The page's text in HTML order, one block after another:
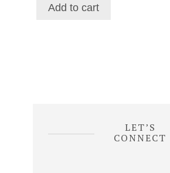
$116.39.
Add to cart
LET’S
CONNECT